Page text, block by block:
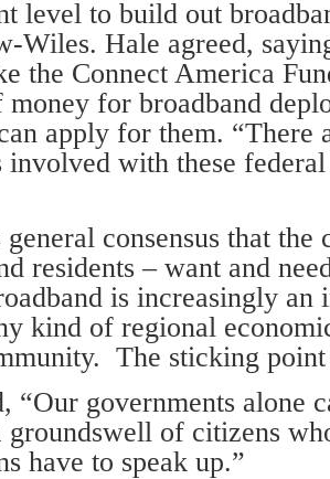
level to build out
Wiles. Hale agreed,
the Connect America
money for broadband
apply for them. “There
involved with these
consensus that the
residents – want and
is increasingly an
kind of regional
The sticking
“Our governments alone
groundswell of citizens
have to speak up.”